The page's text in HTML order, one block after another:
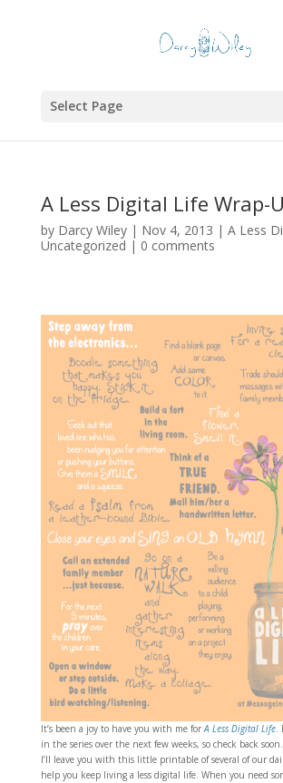
Select Page
A Less Digital Life Wrap-
by Darcy Wiley| Nov 4, 2013 | A Less
Uncategorized | 0 comments
It’s been a joy to have you with me forA Less Digital Life.
in the series over the next few weeks, so check back
I’ll leave you with this little printable of several of our
help you keep living a less digital life. When you need